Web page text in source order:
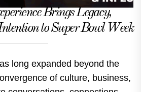
Brings Legacy,
to Super Bowl Week
long expanded beyond the
of culture, business,